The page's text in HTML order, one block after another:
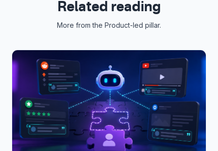
Related reading
More from the Product-led pillar.